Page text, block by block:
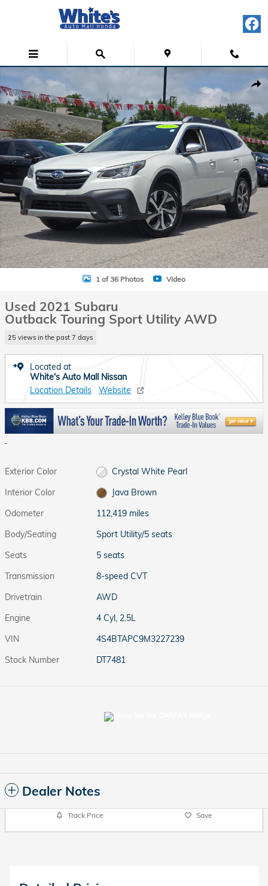
Skip to main content
Used 2021 Subaru Outback Touring Sport Utility Photo 1 of 36
1 of 36 Photos Video
Used 2021 Subaru
Outback Touring Sport Utility AWD
25 views in the past 7 days
Located at
White's Auto Mall Nissan
Location Details
Website
Exterior Color
Crystal White Pearl
Interior Color
Java Brown
Odometer
112,419 miles
Body/Seating
Sport Utility/5 seats
Seats
5 seats
Transmission
8-speed CVT
Drivetrain
AWD
Engine
4 Cyl, 2.5L
VIN
4S4BTAPC9M3227239
Stock Number
DT7481
Dealer Notes
Track Price Save